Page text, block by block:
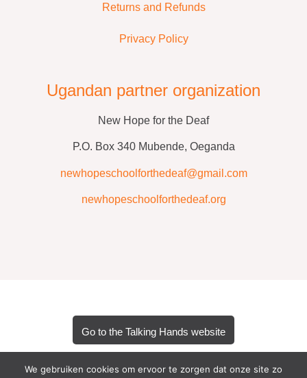
Returns and Refunds
Privacy Policy
Ugandan partner organization
New Hope for the Deaf
P.O. Box 340 Mubende, Oeganda
newhopeschoolforthedeaf@gmail.com
newhopeschoolforthedeaf.org
Go to the Talking Hands website
We gebruiken cookies om ervoor te zorgen dat onze site zo